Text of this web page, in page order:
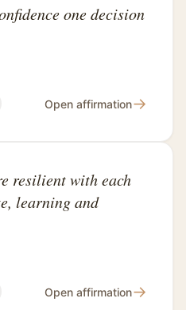
one decision
Open affirmation→
resilient with each
learning and
Open affirmation→